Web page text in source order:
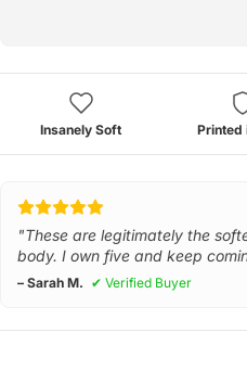
Insanely Soft Printed
"These are legitimately the
body. I own five and keep
– Sarah M. ✔ Verified Buyer